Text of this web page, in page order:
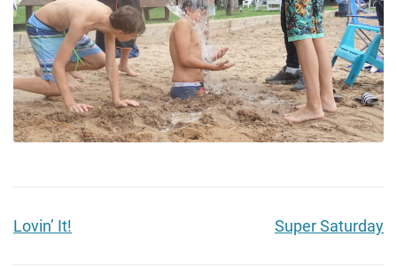
Lovin’ It! Super Saturday